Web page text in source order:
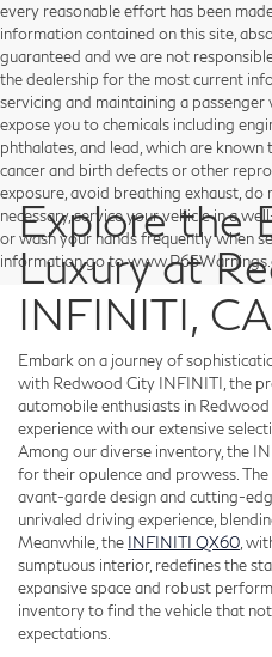
every reasonable effort has been
information contained on this site,
guaranteed and we are not
the dealership for the most current
servicing and maintaining a
expose you to chemicals including
phthalates, and lead, which are
cancer and birth defects or other
exposure, avoid breathing exhaust, do
necessary, service your vehicle in a
or wash your hands frequently when
information go to
Explore the
Luxury at
INFINITI, CA
Embark on a journey of
with Redwood City INFINITI, the
automobile enthusiasts in
experience with our extensive
Among our diverse inventory, the
for their opulence and prowess. The
avant-garde design and cutting-
unrivaled driving experience,
Meanwhile, the INFINITI QX60 ,
sumptuous interior, redefines the
expansive space and robust
inventory to find the vehicle that
expectations.